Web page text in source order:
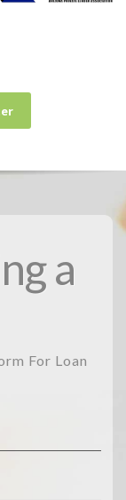
a
For Loan